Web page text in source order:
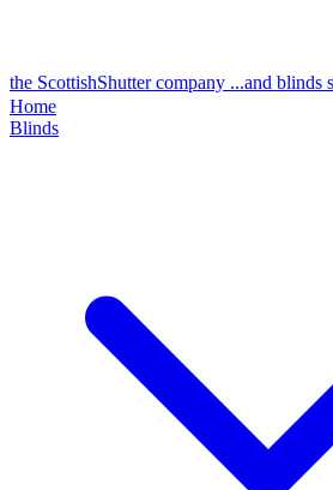
the ScottishShutter company ...and blinds
Home
Blinds